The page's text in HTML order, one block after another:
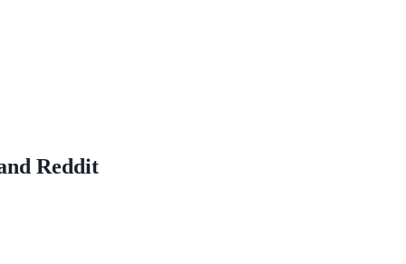
Reddit